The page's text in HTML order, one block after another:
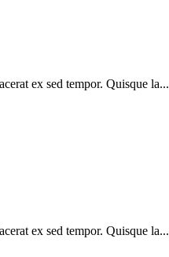
ex sed tempor. Quisque la...
ex sed tempor. Quisque la...